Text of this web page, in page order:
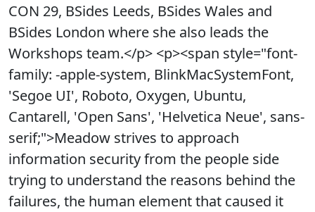
CON 29, BSides Leeds, BSides Wales and
BSides London where she also leads the
Workshops team.</p> <p><span style="font-
family: -apple-system, BlinkMacSystemFont,
'Segoe UI', Roboto, Oxygen, Ubuntu,
Cantarell, 'Open Sans', 'Helvetica Neue', sans-
serif;">Meadow strives to approach
information security from the people side
trying to understand the reasons behind the
failures, the human element that caused it